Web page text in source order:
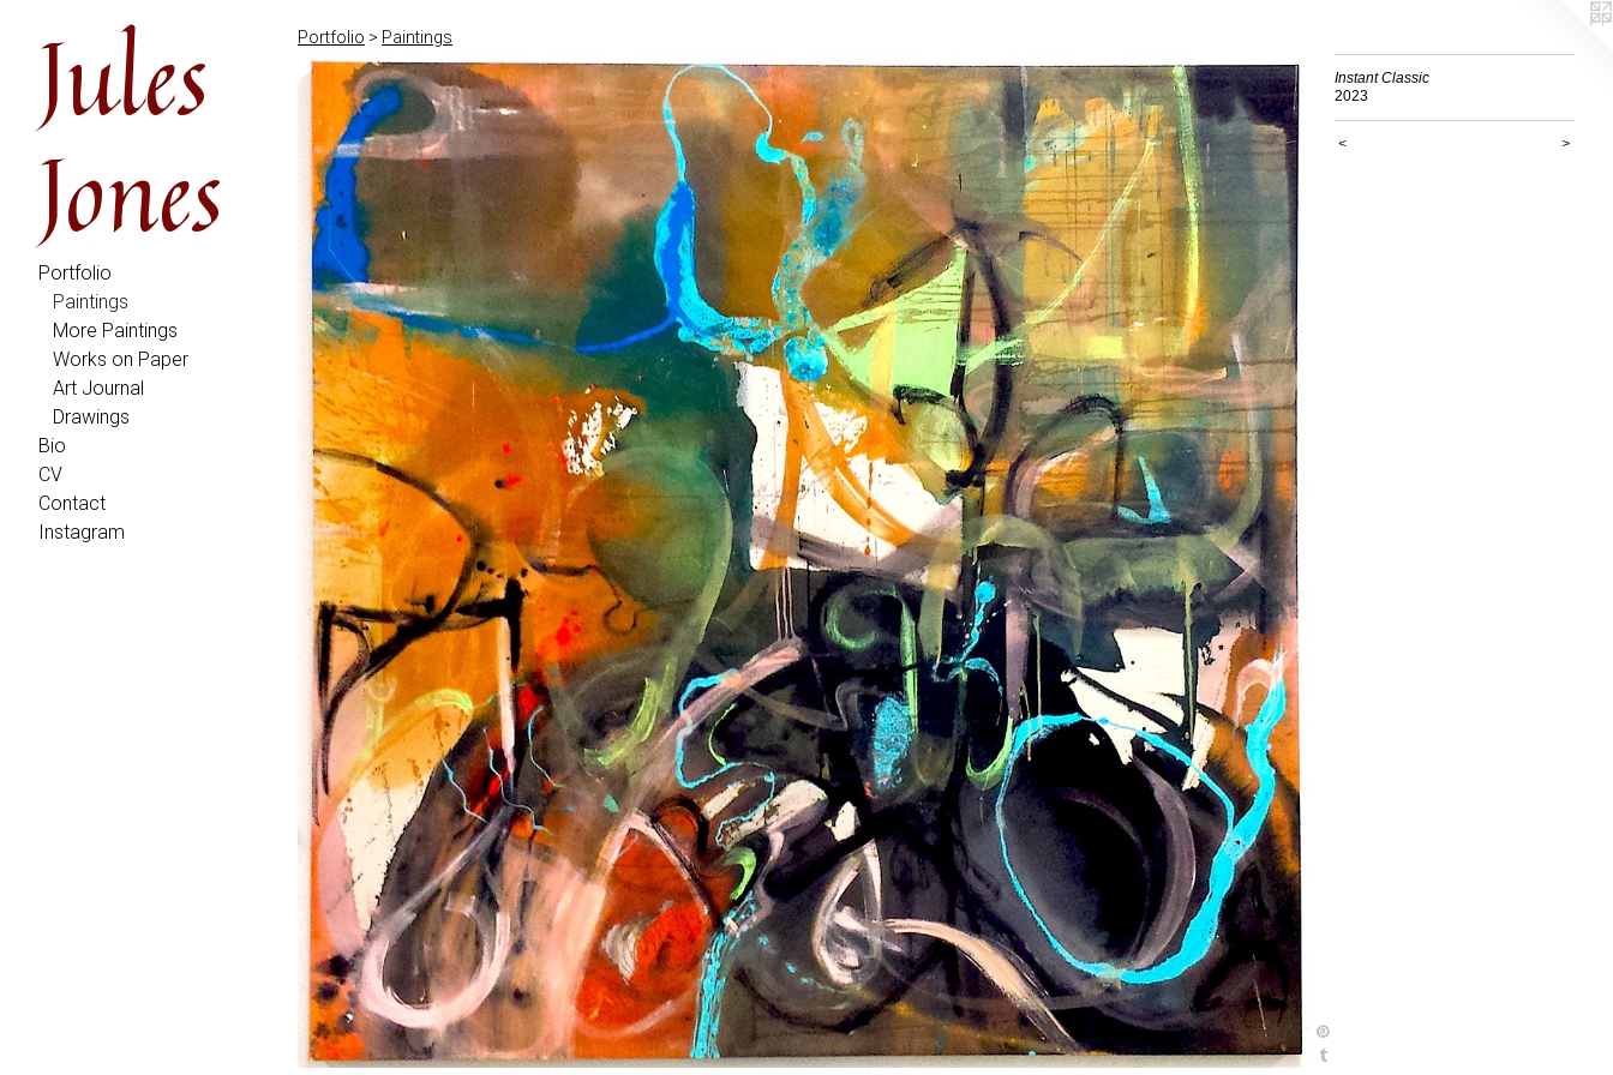
Jules
Jones
Portfolio
Paintings
More Paintings
Works on Paper
Art Journal
Drawings
Bio
CV
Contact
Instagram
Portfolio > Paintings
Instant Classic
2023
< >